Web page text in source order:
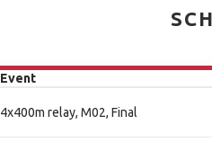
Event
4x400m relay, M02, Final